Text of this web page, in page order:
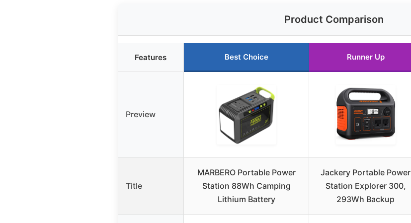
Product Comparison
Features Best Choice Runner Up
Preview
Title
MARBERO Portable Power
Station 88Wh Camping
Lithium Battery
Jackery Portable Power
Station Explorer 300,
293Wh Backup